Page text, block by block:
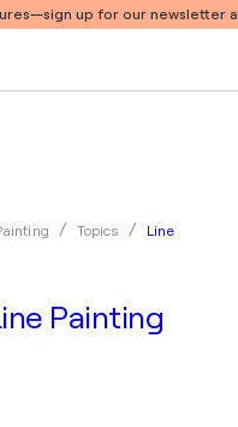
—sign up for our newsletter
Topics Line
Painting